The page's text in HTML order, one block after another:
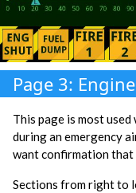
Page 3:
This page is most
during an emergency
want confirmation that
Sections from right to